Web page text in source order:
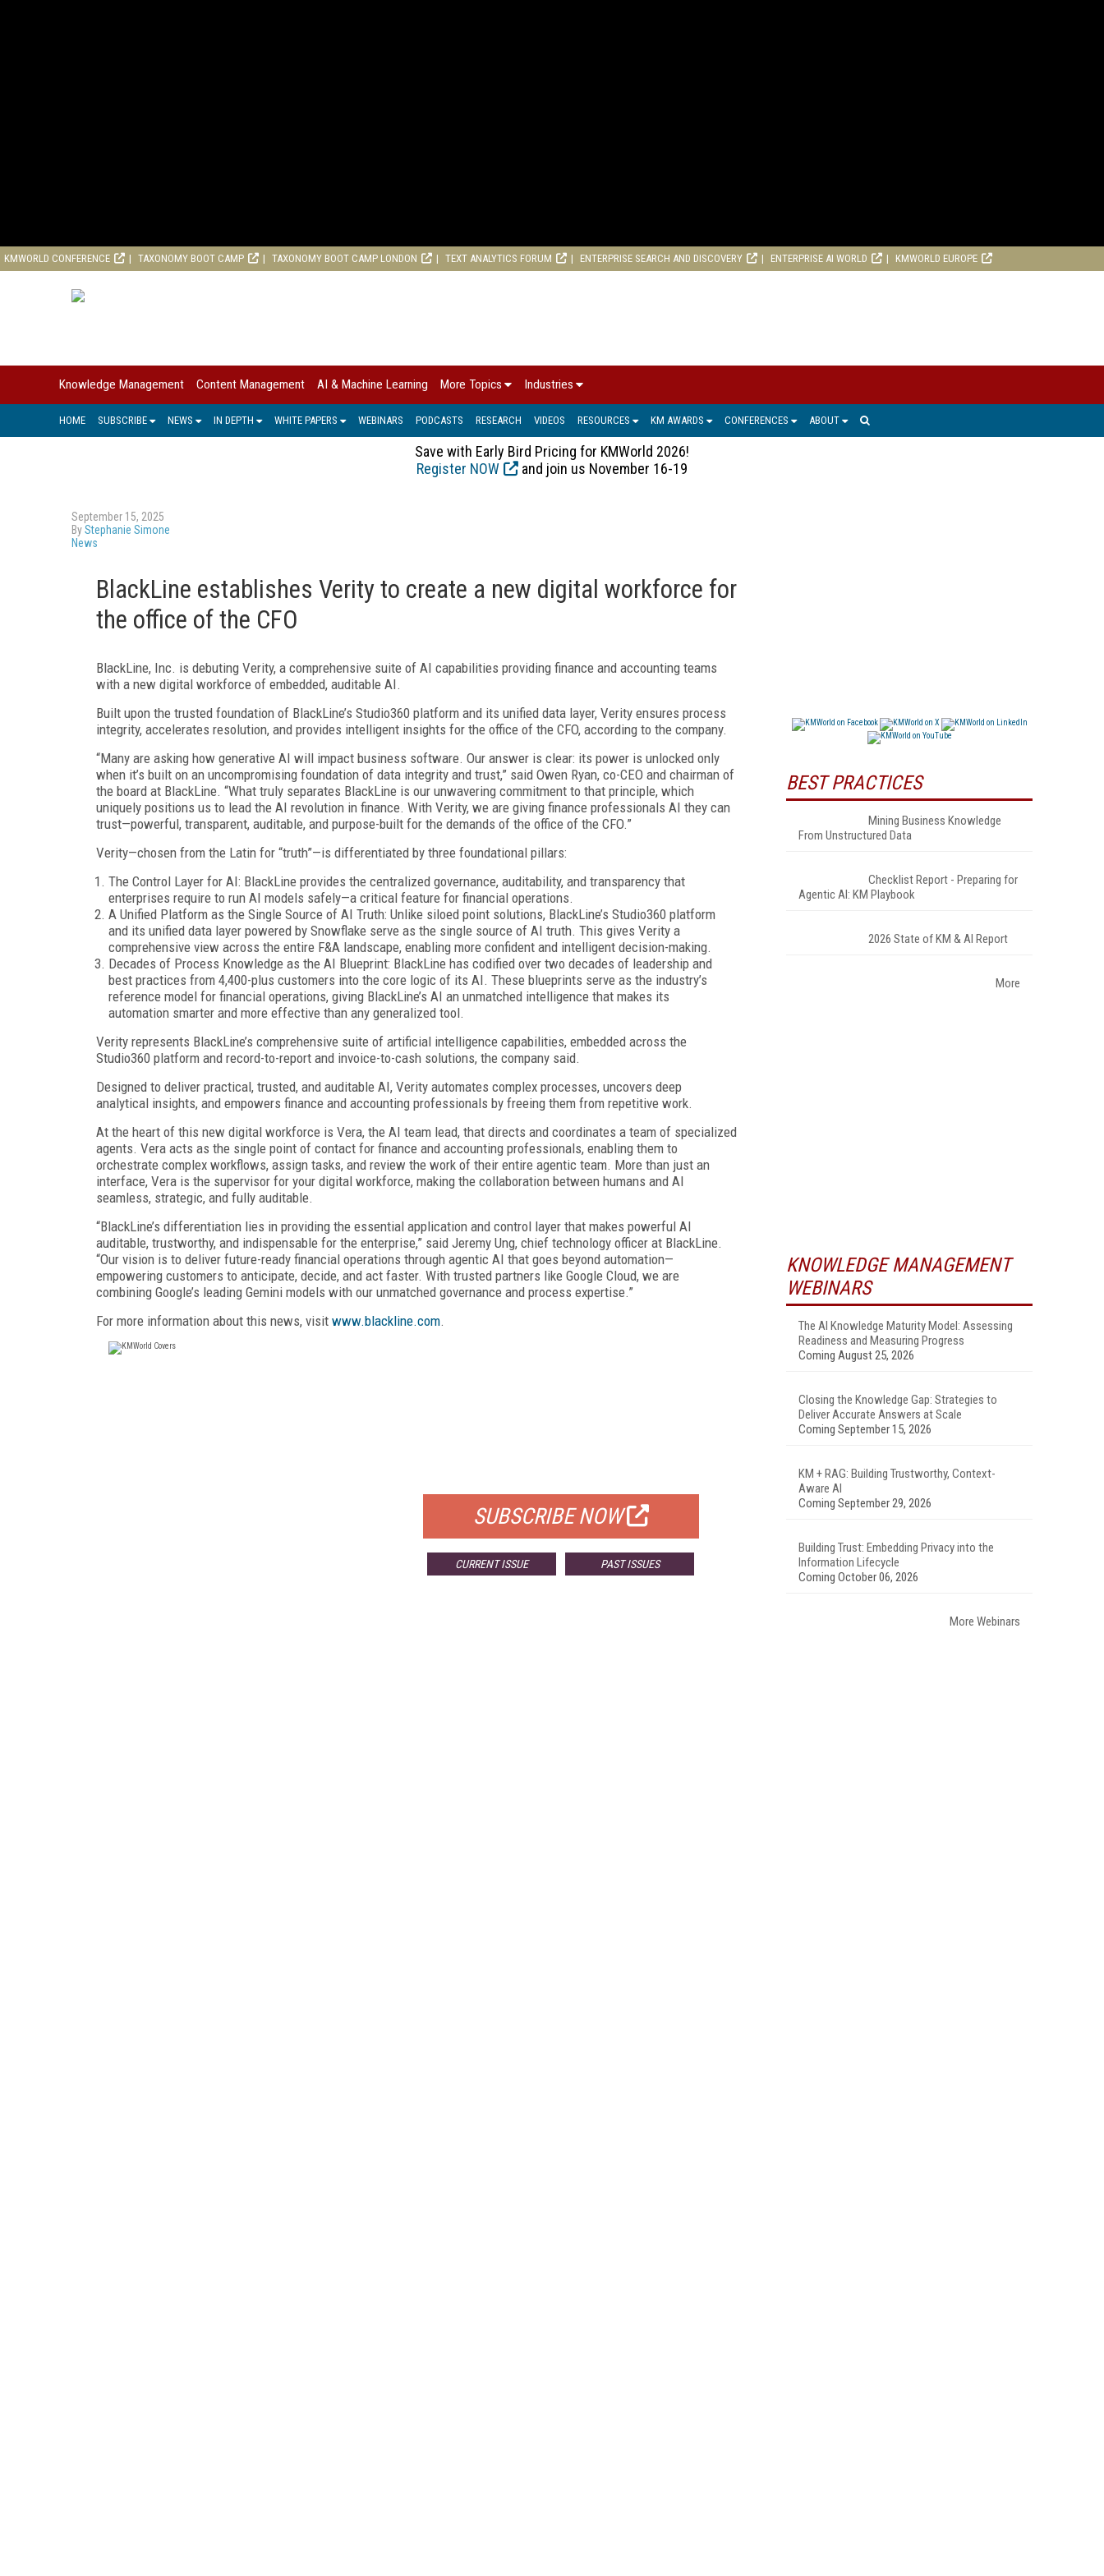
KMWORLD CONFERENCE TAXONOMY BOOT CAMP TAXONOMY BOOT CAMP LONDON TEXT ANALYTICS FORUM ENTERPRISE SEARCH AND DISCOVERY ENTERPRISE AI WORLD KMWORLD EUROPE
Knowledge Management Content Management AI & Machine Learning More Topics Industries
HOME SUBSCRIBE NEWS IN DEPTH WHITE PAPERS WEBINARS PODCASTS RESEARCH VIDEOS RESOURCES KM AWARDS CONFERENCES ABOUT
Save with Early Bird Pricing for KMWorld 2026!
Register NOW
and join us November 16-19
September 15, 2025
ByStephanie Simone
News
BlackLine establishes Verity to create a new digital workforce for
the office of the CFO
BlackLine, Inc. is debuting Verity, a comprehensive suite of AI capabilities providing finance and accounting teams
with a new digital workforce of embedded, auditable AI.
Built upon the trusted foundation of BlackLine’s Studio360 platform and its unified data layer, Verity ensures process
integrity, accelerates resolution, and provides intelligent insights for the office of the CFO, according to the company.
“Many are asking how generative AI will impact business software. Our answer is clear: its power is unlocked only
when it’s built on an uncompromising foundation of data integrity and trust,” said Owen Ryan, co-CEO and chairman of
the board at BlackLine. “What truly separates BlackLine is our unwavering commitment to that principle, which
uniquely positions us to lead the AI revolution in finance. With Verity, we are giving finance professionals AI they can
trust—powerful, transparent, auditable, and purpose-built for the demands of the office of the CFO.”
Verity—chosen from the Latin for “truth”—is differentiated by three foundational pillars:
The Control Layer for AI: BlackLine provides the centralized governance, auditability, and transparency that
enterprises require to run AI models safely—a critical feature for financial operations.
A Unified Platform as the Single Source of AI Truth: Unlike siloed point solutions, BlackLine’s Studio360 platform
and its unified data layer powered by Snowflake serve as the single source of AI truth. This gives Verity a
comprehensive view across the entire F&A landscape, enabling more confident and intelligent decision-making.
Decades of Process Knowledge as the AI Blueprint: BlackLine has codified over two decades of leadership and
best practices from 4,400-plus customers into the core logic of its AI. These blueprints serve as the industry’s
reference model for financial operations, giving BlackLine’s AI an unmatched intelligence that makes its
automation smarter and more effective than any generalized tool.
Verity represents BlackLine’s comprehensive suite of artificial intelligence capabilities, embedded across the
Studio360 platform and record-to-report and invoice-to-cash solutions, the company said.
Designed to deliver practical, trusted, and auditable AI, Verity automates complex processes, uncovers deep
analytical insights, and empowers finance and accounting professionals by freeing them from repetitive work.
At the heart of this new digital workforce is Vera, the AI team lead, that directs and coordinates a team of specialized
agents. Vera acts as the single point of contact for finance and accounting professionals, enabling them to
orchestrate complex workflows, assign tasks, and review the work of their entire agentic team. More than just an
interface, Vera is the supervisor for your digital workforce, making the collaboration between humans and AI
seamless, strategic, and fully auditable.
“BlackLine’s differentiation lies in providing the essential application and control layer that makes powerful AI
auditable, trustworthy, and indispensable for the enterprise,” said Jeremy Ung, chief technology officer at BlackLine.
“Our vision is to deliver future-ready financial operations through agentic AI that goes beyond automation—
empowering customers to anticipate, decide, and act faster. With trusted partners like Google Cloud, we are
combining Google’s leading Gemini models with our unmatched governance and process expertise.”
For more information about this news, visit www.blackline.com.
SUBSCRIBE NOW
CURRENT ISSUE PAST ISSUES
BEST PRACTICES
Mining Business Knowledge
From Unstructured Data
Checklist Report - Preparing for
Agentic AI: KM Playbook
2026 State of KM & AI Report
More
KNOWLEDGE MANAGEMENT
WEBINARS
The AI Knowledge Maturity Model: Assessing
Readiness and Measuring Progress
Coming August 25, 2026
Closing the Knowledge Gap: Strategies to
Deliver Accurate Answers at Scale
Coming September 15, 2026
KM + RAG: Building Trustworthy, Context-
Aware AI
Coming September 29, 2026
Building Trust: Embedding Privacy into the
Information Lifecycle
Coming October 06, 2026
More Webinars